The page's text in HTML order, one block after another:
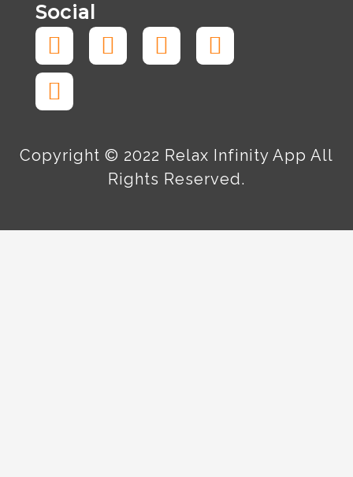
Social
Facebook-
f
Instagram
TwitterLinkedin
Tiktok
Copyright © 2022 Relax Infinity App All
Rights Reserved.